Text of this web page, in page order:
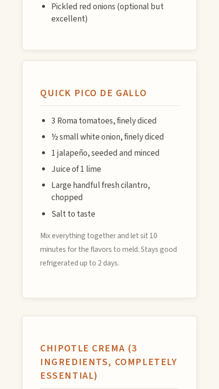
Pickled red onions (optional but
excellent)
QUICK PICO DE GALLO
3 Roma tomatoes, finely diced
½ small white onion, finely diced
1 jalapeño, seeded and minced
Juice of 1 lime
Large handful fresh cilantro,
chopped
Salt to taste
Mix everything together and let sit 10
minutes for the flavors to meld. Stays good
refrigerated up to 2 days.
CHIPOTLE CREMA (3
INGREDIENTS, COMPLETELY
ESSENTIAL)